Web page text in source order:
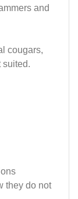
and
cougars,
suited.
they do not